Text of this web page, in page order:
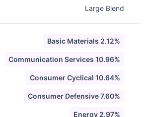
Large Blend
Basic Materials 2.12%
Communication Services 10.96%
Consumer Cyclical 10.64%
Consumer Defensive 7.60%
Energy 2.97%